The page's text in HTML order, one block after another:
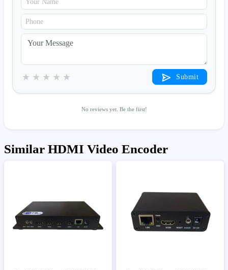
★
★
★
★
★ Submit
No reviews yet. Be the first!
Similar HDMI Video Encoder